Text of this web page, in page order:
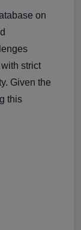
on
strict
Given the
this